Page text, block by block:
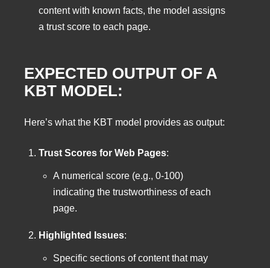
content with known facts, the model assigns
a trust score to each page.
EXPECTED OUTPUT OF A
KBT MODEL:
Here’s what the KBT model provides as output:
Trust Scores for Web Pages:
A numerical score (e.g., 0-100)
indicating the trustworthiness of each
page.
Highlighted Issues:
Specific sections of content that may